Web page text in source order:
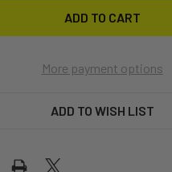
More payment options
ADD TO WISH LIST